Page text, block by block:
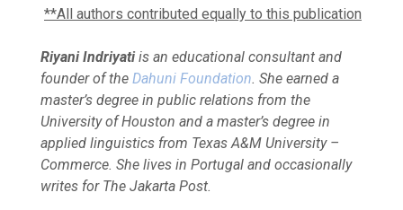
**All authors contributed equally to this publication
Riyani Indriyatiis an educational consultant and
founder of the Dahuni Foundation. She earned a
master’s degree in public relations from the
University of Houston and a master’s degree in
applied linguistics from Texas A&M University –
Commerce. She lives in Portugal and occasionally
writes for The Jakarta Post.